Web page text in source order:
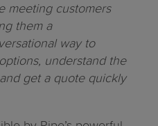
meeting customers
them a
way to
understand the
get a quote quickly